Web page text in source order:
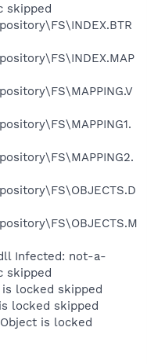
skipped
Infected: not-a-
skipped
is locked skipped
locked skipped
is locked